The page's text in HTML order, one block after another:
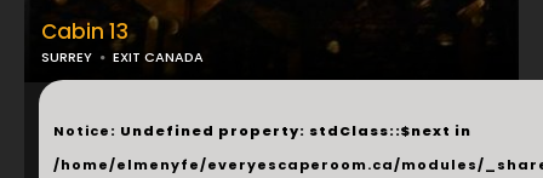
Cabin 13
SURREY EXIT CANADA
...
Notice: Undefined property: stdClass::$next in
/home/elmenyfe/everyescaperoom.ca/modules/